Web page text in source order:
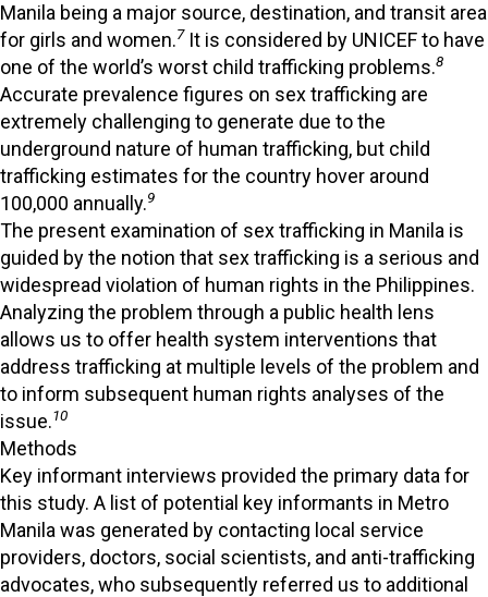
Manila being a major source, destination, and transit area
for girls and women.7 It is considered by UNICEF to have
one of the world’s worst child trafficking problems.8
Accurate prevalence figures on sex trafficking are
extremely challenging to generate due to the
underground nature of human trafficking, but child
trafficking estimates for the country hover around
100,000 annually.9
The present examination of sex trafficking in Manila is
guided by the notion that sex trafficking is a serious and
widespread violation of human rights in the Philippines.
Analyzing the problem through a public health lens
allows us to offer health system interventions that
address trafficking at multiple levels of the problem and
to inform subsequent human rights analyses of the
issue.10
Methods
Key informant interviews provided the primary data for
this study. A list of potential key informants in Metro
Manila was generated by contacting local service
providers, doctors, social scientists, and anti-trafficking
advocates, who subsequently referred us to additional